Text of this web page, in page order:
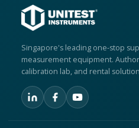
Singapore's leading one-stop
measurement equipment.
calibration lab, and rental